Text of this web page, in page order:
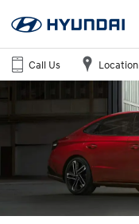
Call Us Location